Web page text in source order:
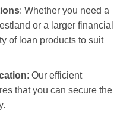
: Whether you need a
or a larger financial
of loan products to suit
: Our efficient
that you can secure the